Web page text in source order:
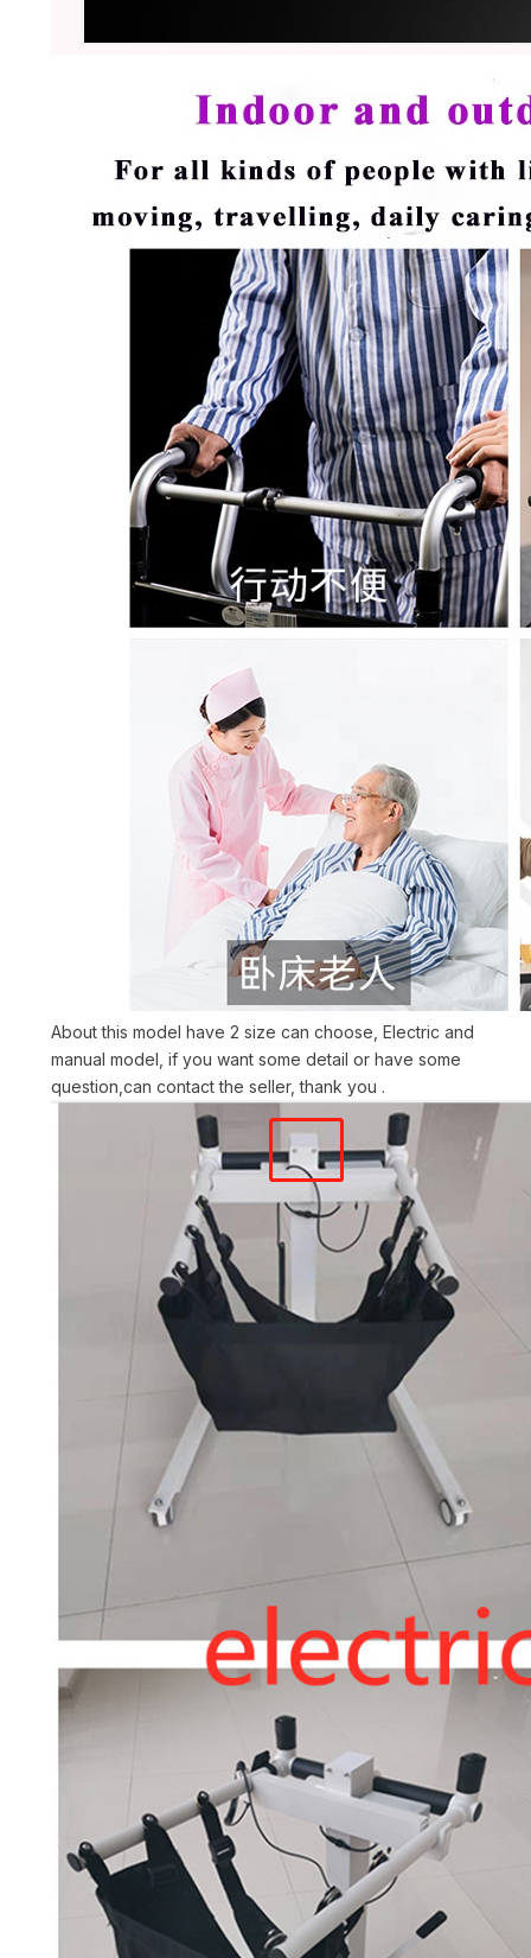
About this model have 2 size can choose, Electric and
manual model, if you want some detail or have some
question,can contact the seller, thank you .